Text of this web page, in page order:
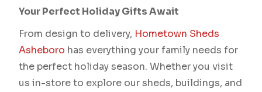
Your Perfect Holiday Gifts Await
From design to delivery, Hometown Sheds
Asheboro has everything your family needs for
the perfect holiday season. Whether you visit
us in-store to explore our sheds, buildings, and